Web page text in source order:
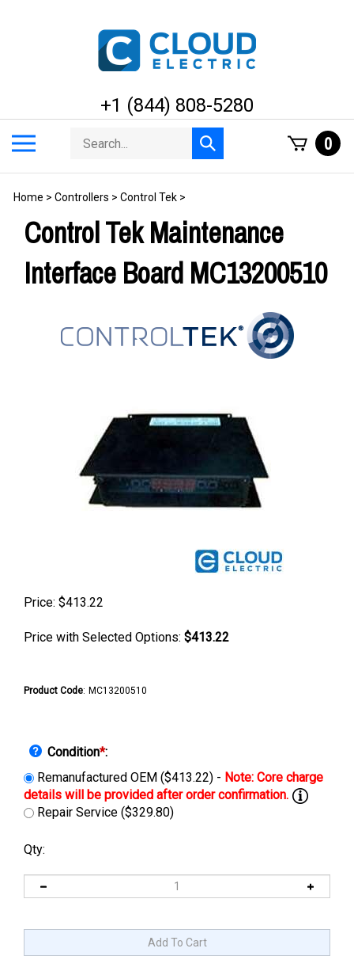
+1 (844) 808-5280
menu
Search
store
Submit
search
0
Home > Controllers > Control Tek >
Control Tek Maintenance
Interface Board MC13200510
Price: $413.22
Price with Selected Options: $413.22
Product Code: MC13200510
Condition*:
Remanufactured OEM ($413.22) -
Repair Service ($329.80)
Qty: